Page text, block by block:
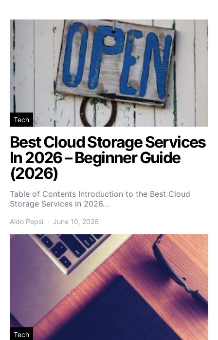
Tech
Best Cloud Storage Services
In 2026 – Beginner Guide
(2026)
Table of Contents Introduction to the Best Cloud
Storage Services in 2026…
Aldo Pepsi June 10, 2026
Tech